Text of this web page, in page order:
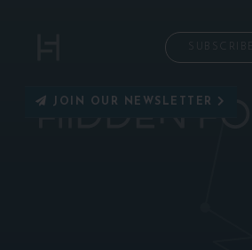
SUBSCRIBE
JOIN OUR NEWSLETTER